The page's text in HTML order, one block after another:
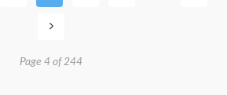
Page 4 of 244